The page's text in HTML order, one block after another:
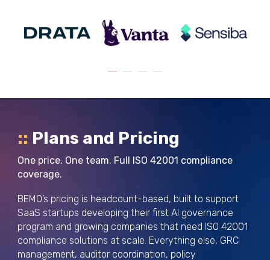
:: Plans and Pricing
One price. One team. Full ISO 42001 compliance
coverage.
BEMO’s pricing is headcount-based, built to support
SaaS startups developing their first AI governance
program and growing companies that need ISO 42001
compliance solutions at scale. Everything else, GRC
management, auditor coordination, policy